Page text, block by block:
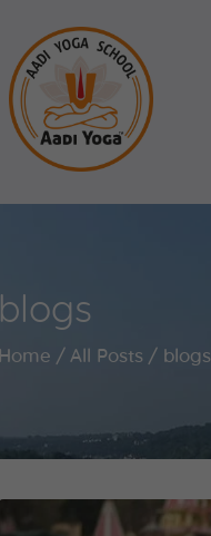
blogs
Home All Posts blogs